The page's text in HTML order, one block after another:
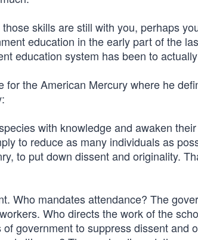
skills are still with you, perhaps
education in the early part of the
education system has been to
the American Mercury where he
with knowledge and awaken
to reduce as many individuals as
to put down dissent and originality.
Who mandates attendance? The
Who directs the work of the
government to suppress dissent and